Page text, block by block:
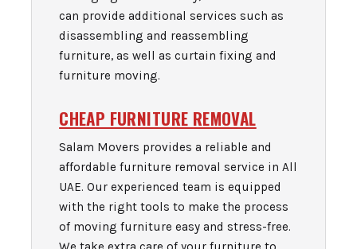
can provide additional services such as
disassembling and reassembling
furniture, as well as curtain fixing and
furniture moving.
CHEAP FURNITURE REMOVAL
Salam Movers provides a reliable and
affordable furniture removal service in All
UAE. Our experienced team is equipped
with the right tools to make the process
of moving furniture easy and stress-free.